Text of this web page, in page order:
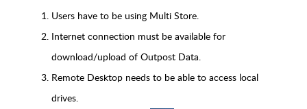
Users have to be using Multi Store.
Internet connection must be available for
download/upload of Outpost Data.
Remote Desktop needs to be able to access local
drives.